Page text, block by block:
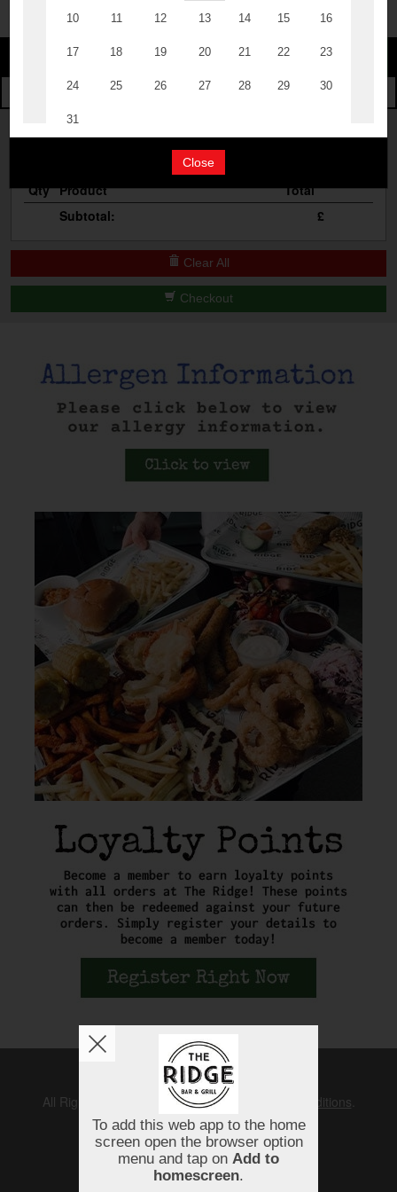
Cocktail Masterclass
Bottomless Brunch
Contact Us
Change
Change Category
The Burgers
Your Order
Qty Product
Total
Subtotal:
£
Clear All
Checkout
Copyright © 2026The Ridge
All Rights Reserved.
Help, Policies, Terms & Conditions
Close